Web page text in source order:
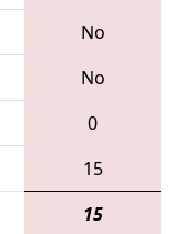
No
No
0
15
15